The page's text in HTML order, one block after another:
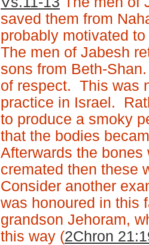
saved them from
probably motivated
The men of Jabesh
sons from Beth-
of respect. This was
practice in Israel.
to produce a smoky
that the bodies
Afterwards the
cremated then these
Consider another
was honoured in this
grandson Jehoram,
this way (2Chron